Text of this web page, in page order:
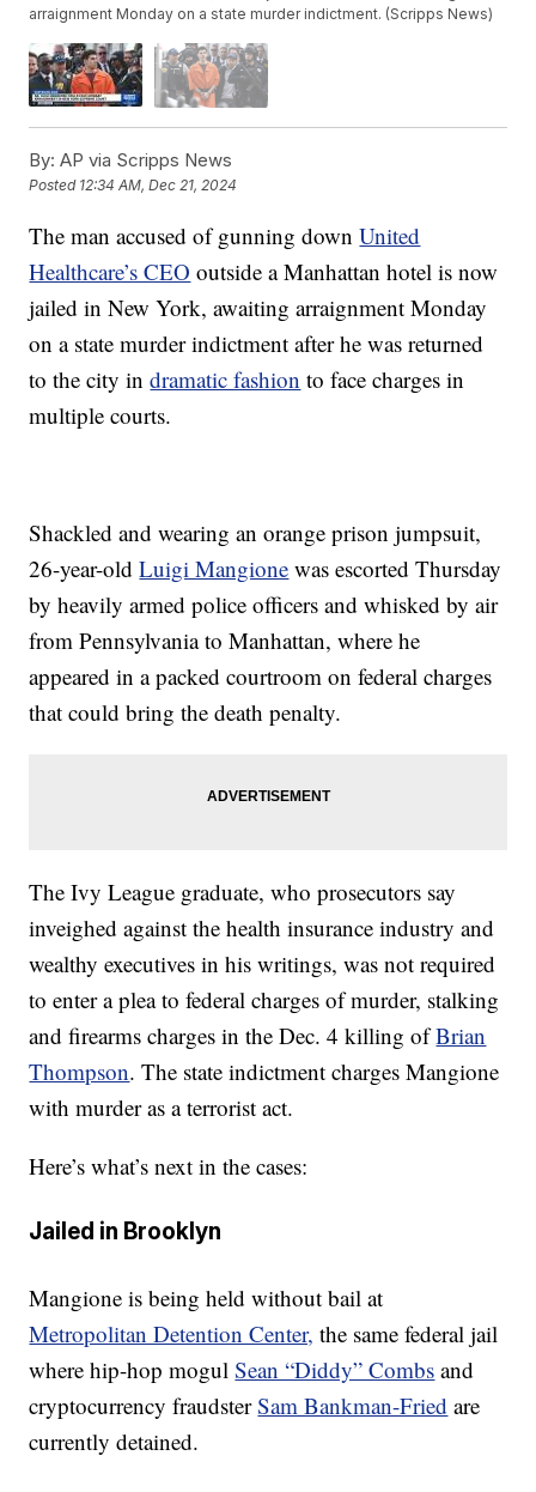
arraignment Monday on a state murder indictment. (Scripps News)
By: AP via Scripps News
Posted 12:34 AM, Dec 21, 2024
The man accused of gunning downUnited
Healthcare’s CEO outside a Manhattan hotel is now
jailed in New York, awaiting arraignment Monday
on a state murder indictment after he was returned
to the city indramatic fashion to face charges in
multiple courts.
Shackled and wearing an orange prison jumpsuit,
26-year-oldLuigi Mangione was escorted Thursday
by heavily armed police officers and whisked by air
from Pennsylvania to Manhattan, where he
appeared in a packed courtroom on federal charges
that could bring the death penalty.
The Ivy League graduate, who prosecutors say
inveighed against the health insurance industry and
wealthy executives in his writings, was not required
to enter a plea to federal charges of murder, stalking
and firearms charges in the Dec. 4 killing ofBrian
Thompson. The state indictment charges Mangione
with murder as a terrorist act.
Here’s what’s next in the cases:
Jailed in Brooklyn
Mangione is being held without bail at
Metropolitan Detention Center, the same federal jail
where hip-hop mogulSean “Diddy” Combs and
cryptocurrency fraudsterSam Bankman-Fried are
currently detained.